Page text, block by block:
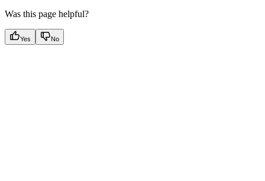
Was this page helpful?
Yes No